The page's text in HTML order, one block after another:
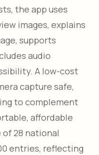
the app uses
images, explains
supports
audio
A low-cost
capture safe,
to complement
affordable
of 28 national
entries, reflecting